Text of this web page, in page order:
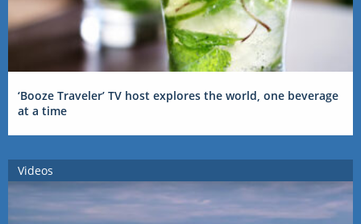
‘Booze Traveler’ TV host explores the world, one beverage
at a time
Videos